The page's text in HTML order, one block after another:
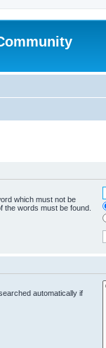
which must not be
the words must be found.
automatically if